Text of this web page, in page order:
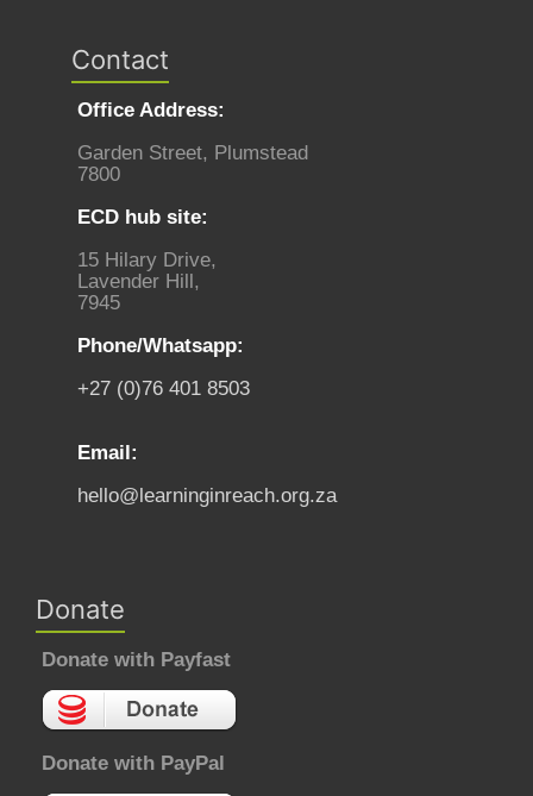
Contact
Office Address:
Garden Street, Plumstead
7800
ECD hub site:
15 Hilary Drive,
Lavender Hill,
7945
Phone/Whatsapp:
+27 (0)76 401 8503
Email:
hello@learninginreach.org.za
Donate
Donate with Payfast
Donate with PayPal